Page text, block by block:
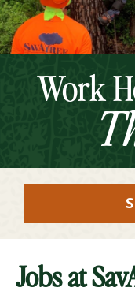
Work
Jobs at